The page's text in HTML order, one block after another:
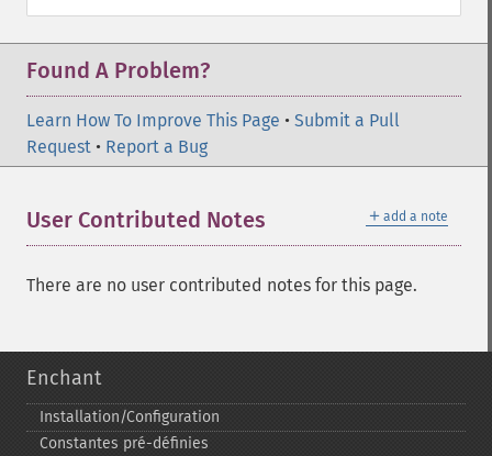
Found A Problem?
Learn How To Improve This Page • Submit a Pull
Request • Report a Bug
＋ add a note
User Contributed Notes
There are no user contributed notes for this page.
Enchant
Installation/Configuration
Constantes pré-​définies